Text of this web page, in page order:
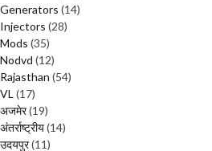
Generators (14)
Injectors (28)
Mods (35)
Nodvd (12)
Rajasthan (54)
VL (17)
अजमेर(19)
अंतर्राष्ट्रीय(14)
उदयपुर(11)